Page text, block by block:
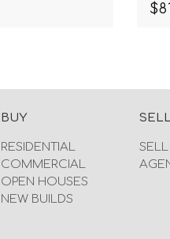
BUY
RESIDENTIAL
COMMERCIAL
OPEN HOUSES
NEW BUILDS